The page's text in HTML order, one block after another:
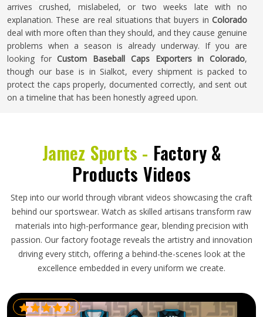
arrives crushed, mislabeled, or two weeks late with no
explanation. These are real situations that buyers in Colorado
deal with more often than they should, and they cause genuine
problems when a season is already underway. If you are
looking forCustom Baseball Caps Exporters in Colorado,
though our base is in Sialkot, every shipment is packed to
protect the caps properly, documented correctly, and sent out
on a timeline that has been honestly agreed upon.
Jamez Sports - Factory &
Products Videos
Step into our world through vibrant videos showcasing the craft
behind our sportswear. Watch as skilled artisans transform raw
materials into high-performance gear, blending precision with
passion. Our factory footage reveals the artistry and innovation
driving every stitch, offering a behind-the-scenes look at the
excellence embedded in every uniform we create.